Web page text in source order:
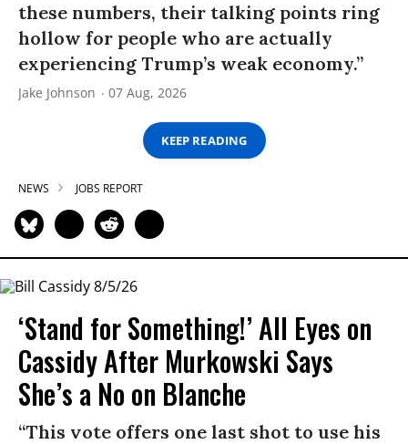
these numbers, their talking points ring
hollow for people who are actually
experiencing Trump’s weak economy.”
Jake Johnson 07 Aug, 2026
KEEP READING
NEWS JOBS REPORT
‘Stand for Something!’ All Eyes on
Cassidy After Murkowski Says
She’s a No on Blanche
“This vote offers one last shot to use his